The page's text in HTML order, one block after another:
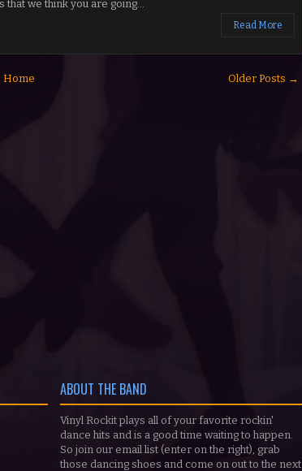
that we think you are going...
Read More
Older Posts →
Home
ABOUT THE BAND
Vinyl Rockit plays all of your favorite rockin'
dance hits and is a good time waiting to happen.
So join our email list (enter on the right), grab
those dancing shoes and come on out to the next